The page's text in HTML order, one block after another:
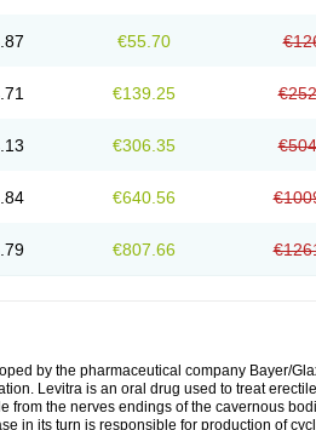
€55.70
€139.25
€306.35
€640.56
€807.66
by the pharmaceutical company Bayer/
Levitra is an oral drug used to treat
from the nerves endings of the cavernous
in its turn is responsible for production of